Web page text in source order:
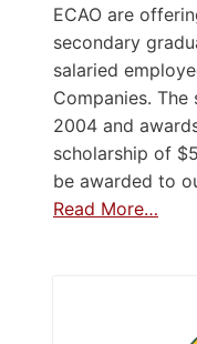
ECAO are
secondary
salaried
Companies.
2004 and
scholarship of
be awarded to
Read More…